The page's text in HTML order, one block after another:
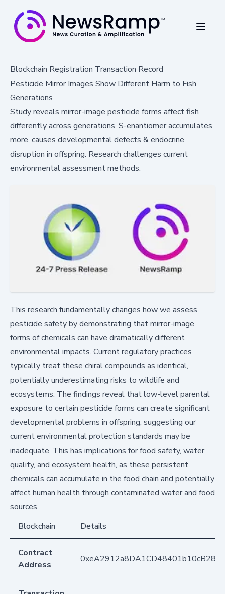
Blockchain Registration Transaction Record
Pesticide Mirror Images Show Different Harm to Fish
Generations
Study reveals mirror-image pesticide forms affect fish
differently across generations. S-enantiomer accumulates
more, causes developmental defects & endocrine
disruption in offspring. Research challenges current
environmental assessment methods.
This research fundamentally changes how we assess
pesticide safety by demonstrating that mirror-image
forms of chemicals can have dramatically different
environmental impacts. Current regulatory practices
typically treat these chiral compounds as identical,
potentially underestimating risks to wildlife and
ecosystems. The findings reveal that low-level parental
exposure to certain pesticide forms can create significant
developmental problems in offspring, suggesting our
current environmental protection standards may be
inadequate. This has implications for food safety, water
quality, and ecosystem health, as these persistent
chemicals can accumulate in the food chain and potentially
affect human health through contaminated water and food
sources.
Blockchain
Details
Contract
Address